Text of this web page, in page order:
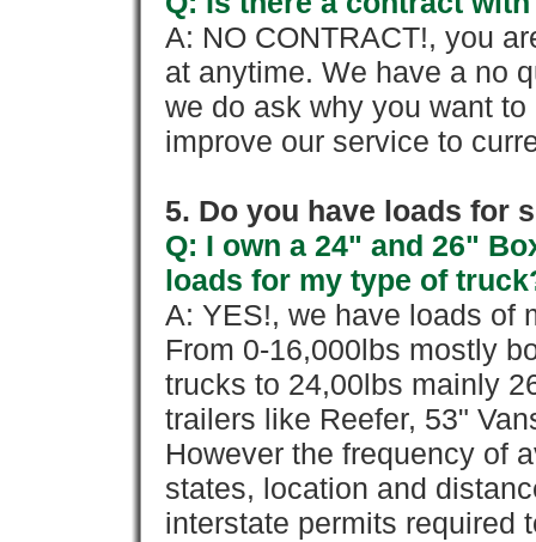
A: NO CONTRACT!, you
at anytime. We have a no
we do ask why you want
improve our service to
5. Do you have loads for
Q: I own a 24" and 26"
loads for my type of
A: YES!, we have loads of
From 0-16,000lbs mostly
trucks to 24,00lbs mainly
trailers like Reefer, 53"
However the frequency of
states, location and
interstate permits required